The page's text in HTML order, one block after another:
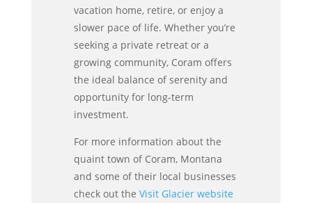
vacation home, retire, or enjoy a
slower pace of life. Whether you’re
seeking a private retreat or a
growing community, Coram offers
the ideal balance of serenity and
opportunity for long-term
investment.
For more information about the
quaint town of Coram, Montana
and some of their local businesses
check out the Visit Glacier website